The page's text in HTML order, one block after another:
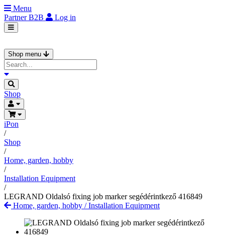
Menu
PartnerB2B Log in
Shop menu
Shop
iPon
/
Shop
/
Home, garden, hobby
/
Installation Equipment
/
LEGRAND Oldalsó fixing job marker segédérintkező 416849
Home, garden, hobby /Installation Equipment